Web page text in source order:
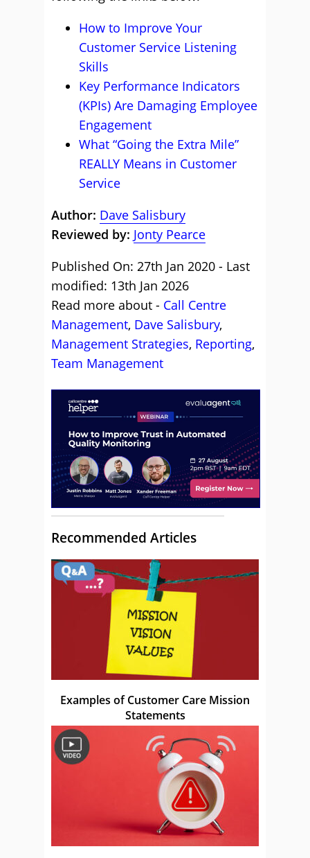
How to Improve Your
Customer Service Listening
Skills
Key Performance Indicators
(KPIs) Are Damaging Employee
Engagement
What “Going the Extra Mile”
REALLY Means in Customer
Service
Author: Dave Salisbury
Reviewed by: Jonty Pearce
Published On: 27th Jan 2020 - Last
modified: 13th Jan 2026
Read more about - Call Centre
Management, Dave Salisbury,
Management Strategies, Reporting,
Team Management
Recommended Articles
Examples of Customer Care Mission
Statements